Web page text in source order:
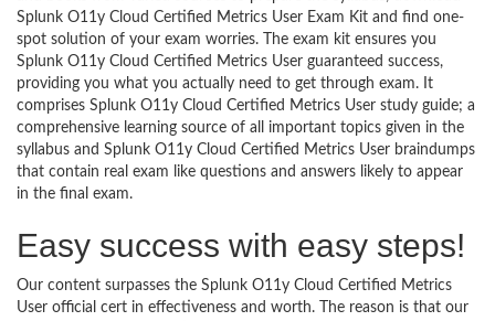
Splunk O11y Cloud Certified Metrics User Exam Kit and find one-
spot solution of your exam worries. The exam kit ensures you
Splunk O11y Cloud Certified Metrics User guaranteed success,
providing you what you actually need to get through exam. It
comprises Splunk O11y Cloud Certified Metrics User study guide; a
comprehensive learning source of all important topics given in the
syllabus and Splunk O11y Cloud Certified Metrics User braindumps
that contain real exam like questions and answers likely to appear
in the final exam.
Easy success with easy steps!
Our content surpasses the Splunk O11y Cloud Certified Metrics
User official cert in effectiveness and worth. The reason is that our